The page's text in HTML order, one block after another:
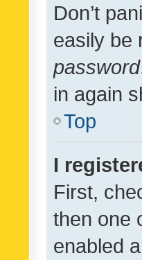
Don’t
easily be
password
in again
Top
I
First,
then one
enabled